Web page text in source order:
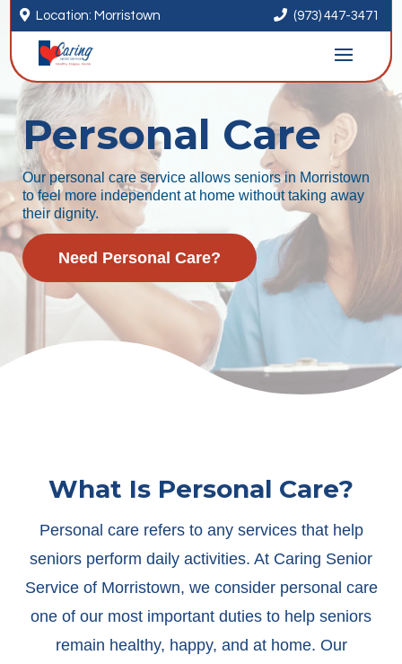
 Location: Morristown  (973) 447-3471
Personal Care
Our personal care service allows seniors in Morristown
to feel more independent at home without taking away
their dignity.
Need Personal Care?
What Is Personal Care?
Personal care refers to any services that help
seniors perform daily activities. At Caring Senior
Service of Morristown, we consider personal care
one of our most important duties to help seniors
remain healthy, happy, and at home. Our